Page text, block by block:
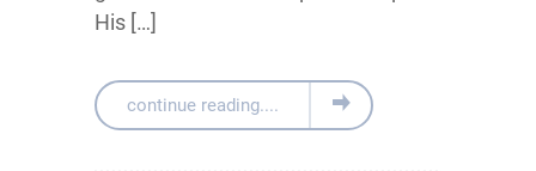
His […]
continue reading....